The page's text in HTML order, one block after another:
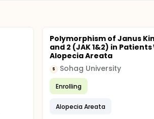
Polymorphism of Janus
and 2 (JAK 1&2) in Patients
Alopecia Areata
S Sohag University
Enrolling
Alopecia Areata